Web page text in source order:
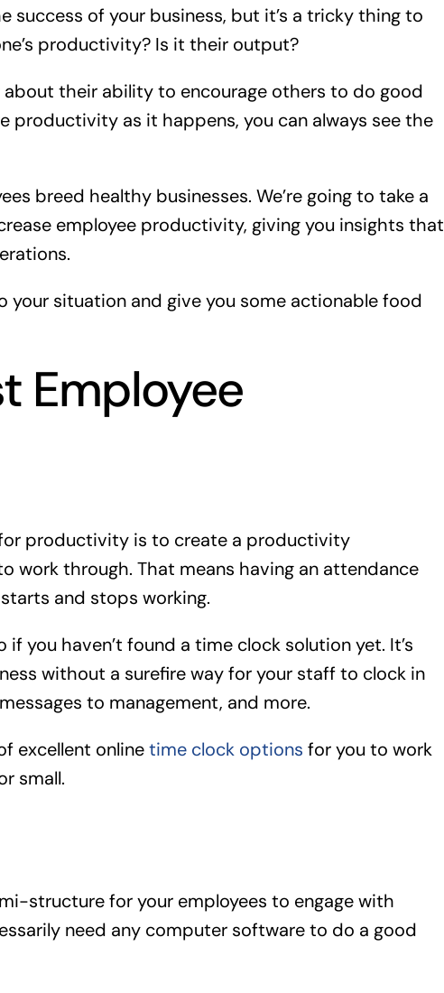
of your business, but it’s a tricky thing to
productivity? Is it their output?
their ability to encourage others to do good
productivity as it happens, you can always see the
breed healthy businesses. We’re going to take a
employee productivity, giving you insights that
your situation and give you some actionable food
Employee
productivity is to create a productivity
work through. That means having an attendance
and stops working.
you haven’t found a time clock solution yet. It’s
without a surefire way for your staff to clock in
to management, and more.
excellent onlinetime clock options for you to work
small.
structure for your employees to engage with
need any computer software to do a good